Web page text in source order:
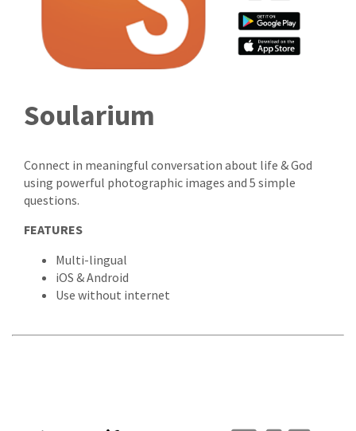
Soularium
Connect in meaningful conversation about life & God
using powerful photographic images and 5 simple
questions.
FEATURES
Multi-lingual
iOS & Android
Use without internet